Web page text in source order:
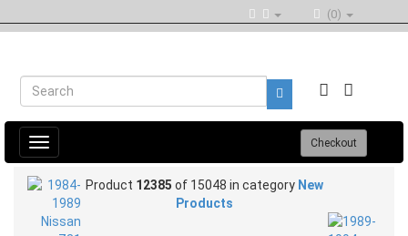
(0)
Toggle
navigation
Checkout
Product 12385 of 15048 in category New
Products